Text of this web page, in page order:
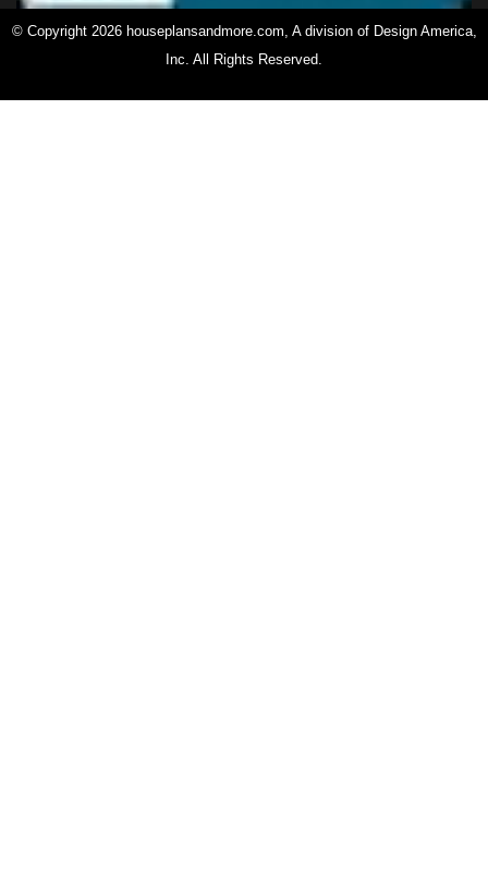
© Copyright 2026 houseplansandmore.com, A division of Design America,
Inc. All Rights Reserved.